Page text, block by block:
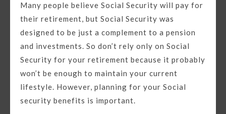
Many people believe Social Security will pay for
their retirement, but Social Security was
designed to be just a complement to a pension
and investments. So don’t rely only on Social
Security for your retirement because it probably
won’t be enough to maintain your current
lifestyle. However, planning for your Social
security benefits is important.